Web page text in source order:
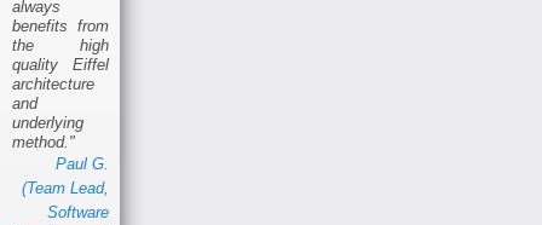
always
benefits from
the high
quality Eiffel
architecture
and
underlying
method."
Paul G.
(Team Lead,
Software